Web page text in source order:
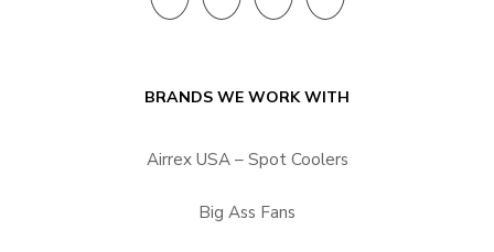
BRANDS WE WORK WITH
Airrex USA – Spot Coolers
Big Ass Fans